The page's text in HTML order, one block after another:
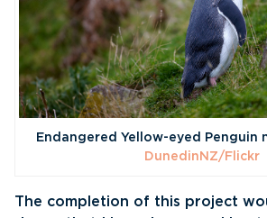
Endangered Yellow-eyed Penguin
DunedinNZ/Flickr
The completion of this project